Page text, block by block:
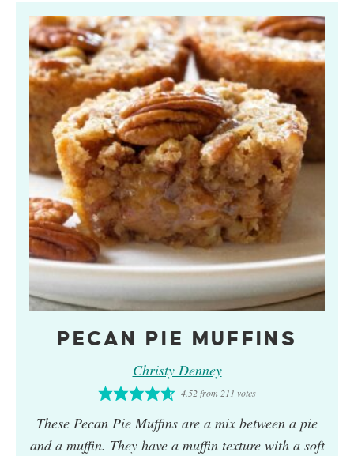
PECAN PIE MUFFINS
Christy Denney
4.52from 211 votes
These Pecan Pie Muffins are a mix between a pie
and a muffin. They have a muffin texture with a soft